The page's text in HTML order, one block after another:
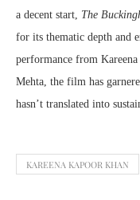
a decent start, The
for its thematic depth and
performance from
Mehta, the film has
hasn’t translated into
KAREENA KAPOOR KHAN